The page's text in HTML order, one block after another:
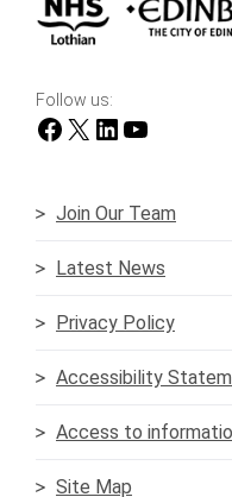
Follow us:
Facebook
X LinkedIn
YouTube
Join Our Team
Latest News
Privacy Policy
Accessibility
Access to
Site Map